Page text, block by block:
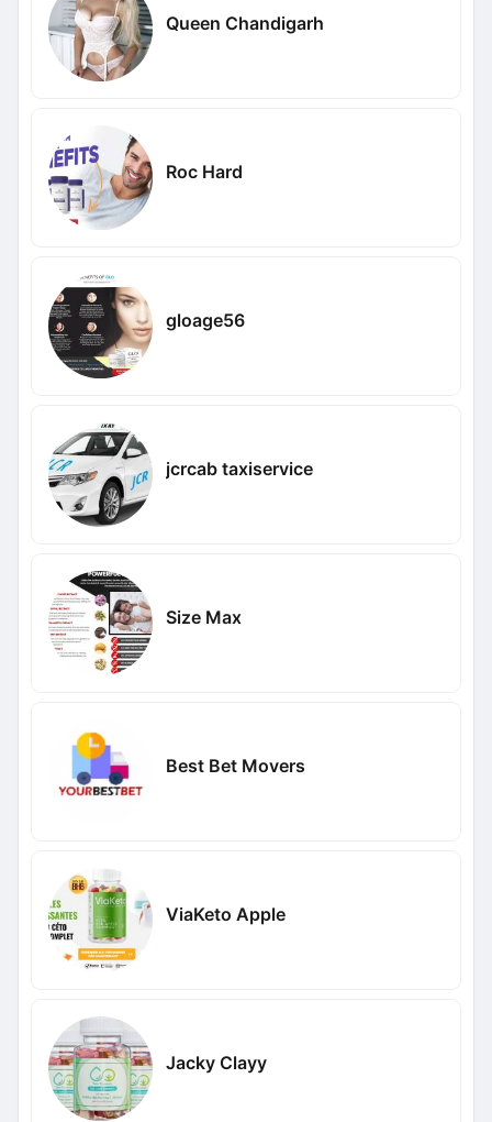
Queen Chandigarh
Roc Hard
gloage56
jcrcab taxiservice
Size Max
Best Bet Movers
ViaKeto Apple
Jacky Clayy